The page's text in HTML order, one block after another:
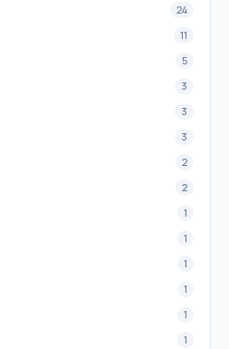
24
11
5
3
3
3
2
2
1
1
1
1
1
1